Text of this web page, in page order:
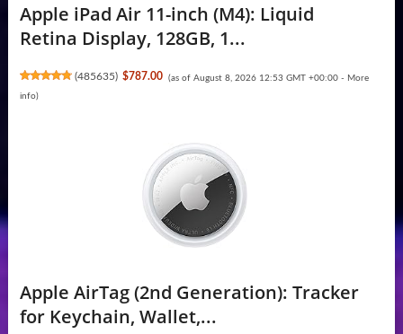
Apple iPad Air 11-inch (M4): Liquid
Retina Display, 128GB, 1...
(485635) $787.00 (as of August 8, 2026 12:53 GMT +00:00 - More
info)
Apple AirTag (2nd Generation): Tracker
for Keychain, Wallet,...